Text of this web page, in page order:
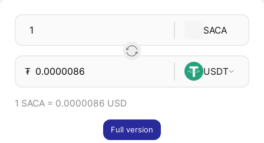
SACA
₮ USDT
1 SACA = 0.0000086 USD
Full version